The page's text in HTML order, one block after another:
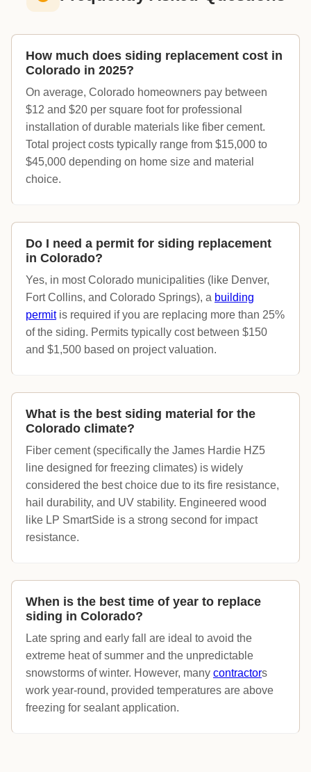
How much does siding replacement cost in
Colorado in 2025?
On average, Colorado homeowners pay between
$12 and $20 per square foot for professional
installation of durable materials like fiber cement.
Total project costs typically range from $15,000 to
$45,000 depending on home size and material
choice.
Do I need a permit for siding replacement
in Colorado?
Yes, in most Colorado municipalities (like Denver,
Fort Collins, and Colorado Springs), a building
permitis required if you are replacing more than 25%
of the siding. Permits typically cost between $150
and $1,500 based on project valuation.
What is the best siding material for the
Colorado climate?
Fiber cement (specifically the James Hardie HZ5
line designed for freezing climates) is widely
considered the best choice due to its fire resistance,
hail durability, and UV stability. Engineered wood
like LP SmartSide is a strong second for impact
resistance.
When is the best time of year to replace
siding in Colorado?
Late spring and early fall are ideal to avoid the
extreme heat of summer and the unpredictable
snowstorms of winter. However, many contractors
work year-round, provided temperatures are above
freezing for sealant application.